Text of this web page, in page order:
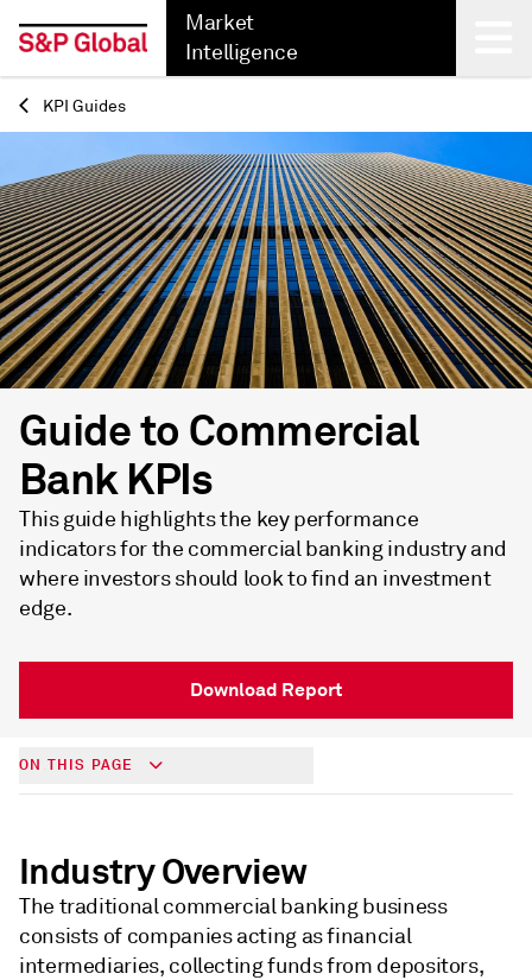
Market
Intelligence
Back
KPI Guides
Guide to Commercial
Bank KPIs
This guide highlights the key performance
indicators for the commercial banking industry and
where investors should look to find an investment
edge.
Download Report
ON THIS PAGE
Industry Overview
The traditional commercial banking business
consists of companies acting as financial
intermediaries, collecting funds from depositors,